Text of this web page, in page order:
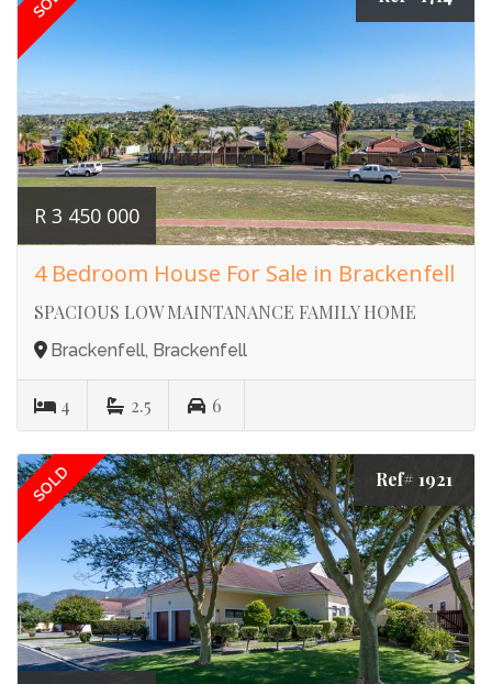
R 3 450 000
4 Bedroom House For Sale in Brackenfell
SPACIOUS LOW MAINTANANCE FAMILY HOME
Brackenfell, Brackenfell
4 2.5 6
SOLD Ref# 1921